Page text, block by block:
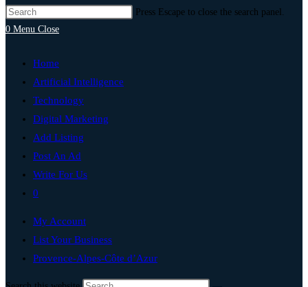
Press Escape to close the search panel.
0 Menu Close
Home
Artificial Intelligence
Technology
Digital Marketing
Add Listing
Post An Ad
Write For Us
0
My Account
List Your Business
Provence-Alpes-Côte d’Azur